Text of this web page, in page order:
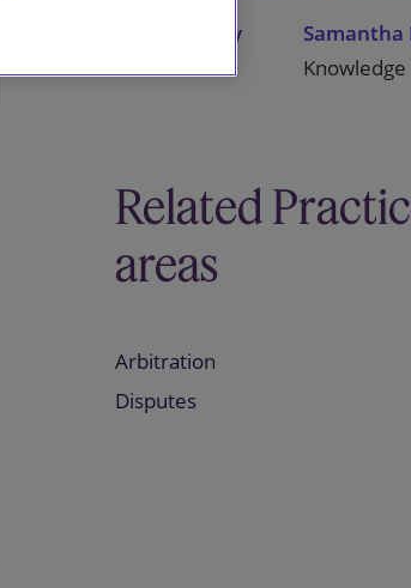
James Stacey
Partner
Samantha
Related
areas
Arbitration
Disputes